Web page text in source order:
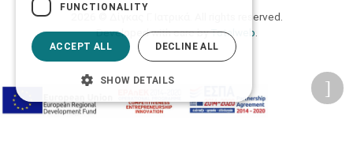
2026 © Δίγκας Γ. Ιατρικά. All rights reserved.
Developed with care byTotalweb
Accessibility Options
FUNCTIONALITY
ACCEPT ALL DECLINE ALL
SHOW DETAILS